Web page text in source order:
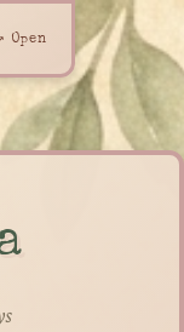
Open